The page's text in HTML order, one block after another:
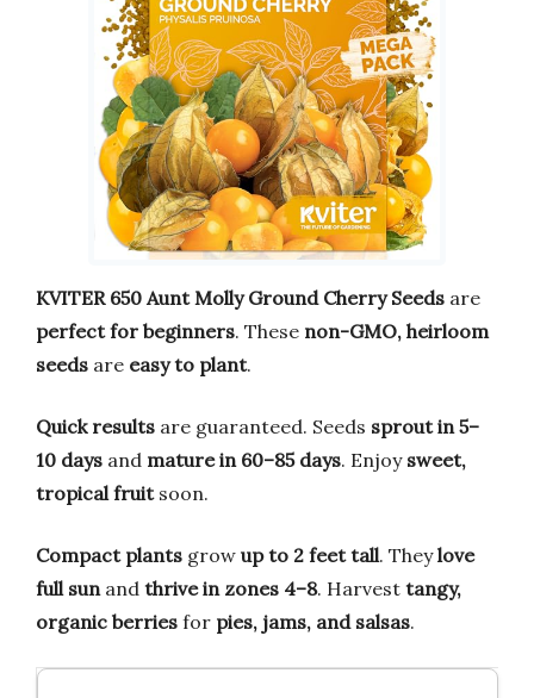
KVITER 650 Aunt Molly Ground Cherry Seeds are
perfect for beginners. These non-GMO, heirloom
seeds are easy to plant.
Quick results are guaranteed. Seeds sprout in 5–
10 days and mature in 60–85 days. Enjoy sweet,
tropical fruitsoon.
Compact plants grow up to 2 feet tall. Theylove
full sun and thrive in zones 4–8. Harvest tangy,
organic berries for pies, jams, and salsas.